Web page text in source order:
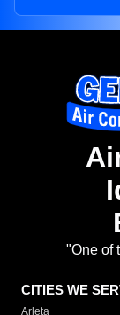
"One of
CITIES WE
Arleta